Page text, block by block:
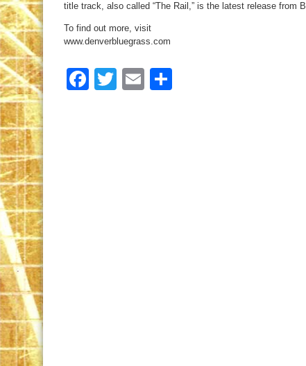
title track, also called “The Rail,” is the latest release from
To find out more, visit
www.denverbluegrass.com
Facebook
TwitterEmail